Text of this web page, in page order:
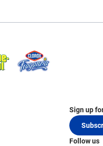
Sign up
Follow us